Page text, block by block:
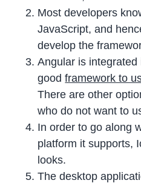
Most developers
JavaScript, and
develop the
Angular is
goodframework to
There are other
who do not want to
In order to go along
platform it supports,
looks.
The desktop